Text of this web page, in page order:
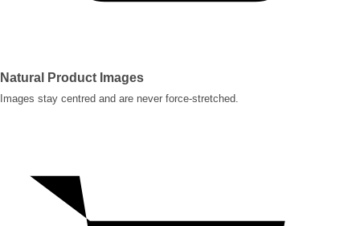
Natural Product Images
Images stay centred and are never force-stretched.